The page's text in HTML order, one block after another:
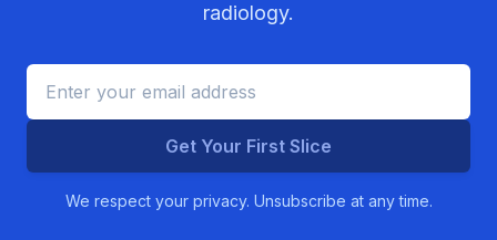
radiology.
Get Your First Slice
We respect your privacy. Unsubscribe at any time.